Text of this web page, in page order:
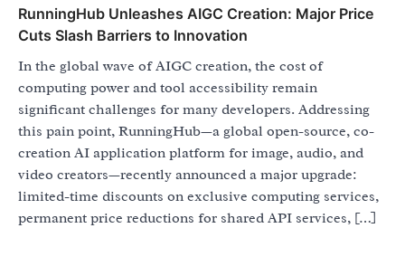
RunningHub Unleashes AIGC Creation: Major Price
Cuts Slash Barriers to Innovation
In the global wave of AIGC creation, the cost of
computing power and tool accessibility remain
significant challenges for many developers. Addressing
this pain point, RunningHub—a global open-source, co-
creation AI application platform for image, audio, and
video creators—recently announced a major upgrade:
limited-time discounts on exclusive computing services,
permanent price reductions for shared API services, […]